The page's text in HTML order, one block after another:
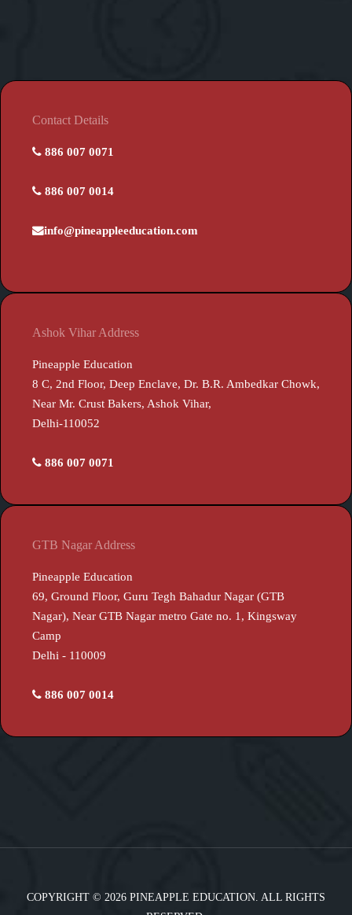
Contact Details
886 007 0071
886 007 0014
info@pineappleeducation.com
Ashok Vihar Address
Pineapple Education
8 C, 2nd Floor, Deep Enclave, Dr. B.R. Ambedkar Chowk,
Near Mr. Crust Bakers, Ashok Vihar,
Delhi-110052
886 007 0071
GTB Nagar Address
Pineapple Education
69, Ground Floor, Guru Tegh Bahadur Nagar (GTB
Nagar), Near GTB Nagar metro Gate no. 1, Kingsway
Camp
Delhi - 110009
886 007 0014
COPYRIGHT © 2026 PINEAPPLE EDUCATION. ALL RIGHTS